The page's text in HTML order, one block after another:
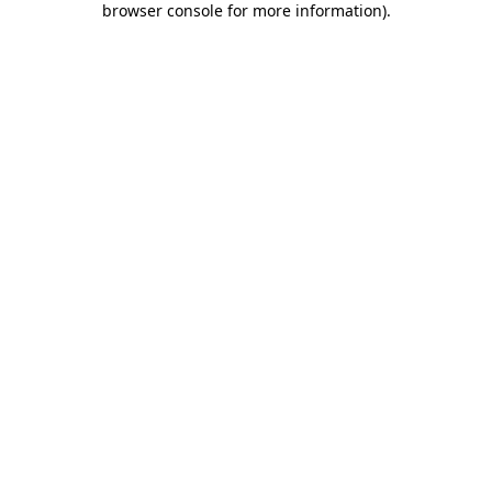
browser console for more information).